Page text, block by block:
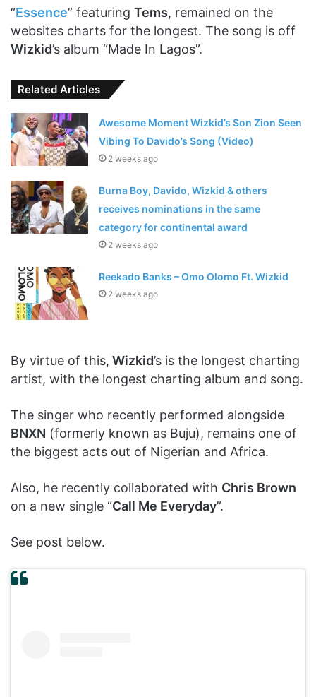
“Essence” featuring Tems, remained on the
websites charts for the longest. The song is off
Wizkid’s album “Made In Lagos”.
Related Articles
Awesome Moment Wizkid’s Son Zion Seen
Vibing To Davido’s Song (Video)
2 weeks ago
Burna Boy, Davido, Wizkid & others
receives nominations in the same
category for continental award
2 weeks ago
Reekado Banks – Omo Olomo Ft. Wizkid
2 weeks ago
By virtue of this, Wizkid’s is the longest charting
artist, with the longest charting album and song.
The singer who recently performed alongside
BNXN (formerly known as Buju), remains one of
the biggest acts out of Nigerian and Africa.
Also, he recently collaborated with Chris Brown
on a new single “Call Me Everyday”.
See post below.